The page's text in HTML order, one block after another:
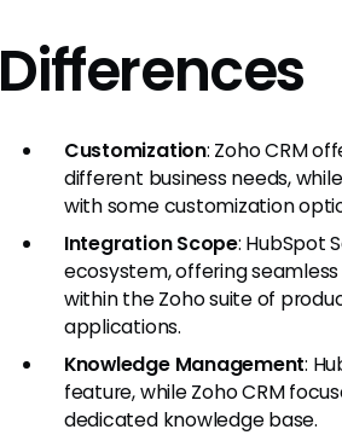
Differences
Customization: Zoho CRM
different business needs,
with some customization
Integration Scope: HubSpot
ecosystem, offering
within the Zoho suite of
applications.
Knowledge Management:
feature, while Zoho CRM
dedicated knowledge base.